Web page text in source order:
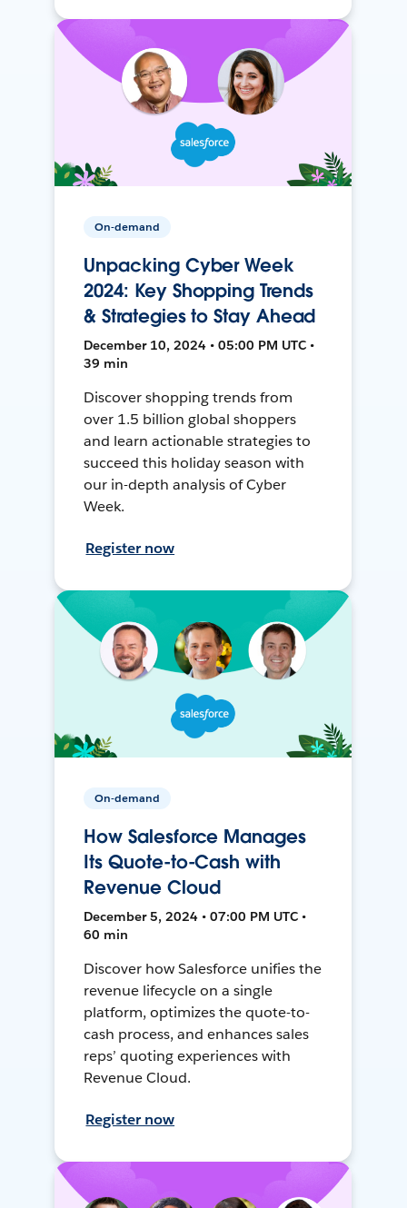
On-demand
Unpacking Cyber Week
2024: Key Shopping Trends
& Strategies to Stay Ahead
December 10, 2024 • 05:00 PM UTC •
39 min
Discover shopping trends from
over 1.5 billion global shoppers
and learn actionable strategies to
succeed this holiday season with
our in-depth analysis of Cyber
Week.
Register now
On-demand
How Salesforce Manages
Its Quote-to-Cash with
Revenue Cloud
December 5, 2024 • 07:00 PM UTC •
60 min
Discover how Salesforce unifies the
revenue lifecycle on a single
platform, optimizes the quote-to-
cash process, and enhances sales
reps’ quoting experiences with
Revenue Cloud.
Register now